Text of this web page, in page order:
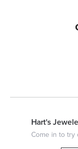
Hart's
Come in to try